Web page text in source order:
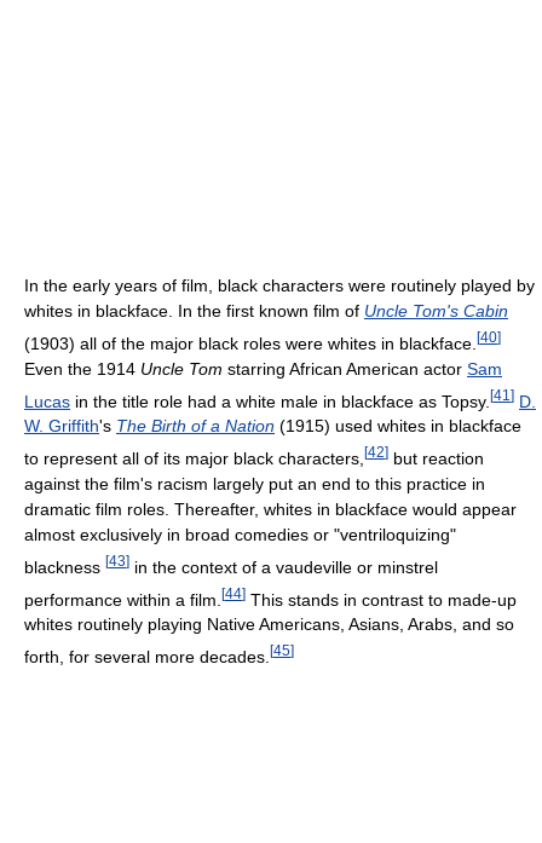
In the early years of film, black characters were routinely played by
whites in blackface. In the first known film of Uncle Tom's Cabin
(1903) all of the major black roles were whites in blackface. [40]
Even the 1914 Uncle Tom starring African American actor Sam
Lucas in the title role had a white male in blackface as Topsy. [41 ] D.
W. Griffith's The Birth of a Nation (1915) used whites in blackface
to represent all of its major black characters, [42] but reaction
against the film's racism largely put an end to this practice in
dramatic film roles. Thereafter, whites in blackface would appear
almost exclusively in broad comedies or "ventriloquizing"
blackness [43] in the context of a vaudeville or minstrel
performance within a film. [44] This stands in contrast to made-up
whites routinely playing Native Americans, Asians, Arabs, and so
forth, for several more decades. [45]